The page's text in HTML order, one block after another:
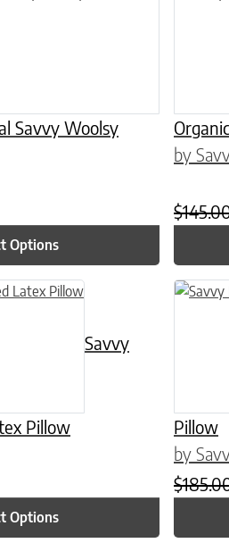
Savvy Woolsy
was: $649.00.
Options
by
$
Savvy
Pillow
was: $135.00.
Options
variants. The options may be
Pillow
by
$
This